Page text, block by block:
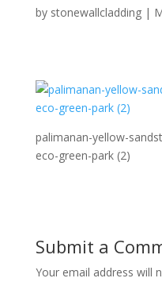
by stonewallcladding|
palimanan-yellow-
eco-green-park (2)
Submit a
Your email address will